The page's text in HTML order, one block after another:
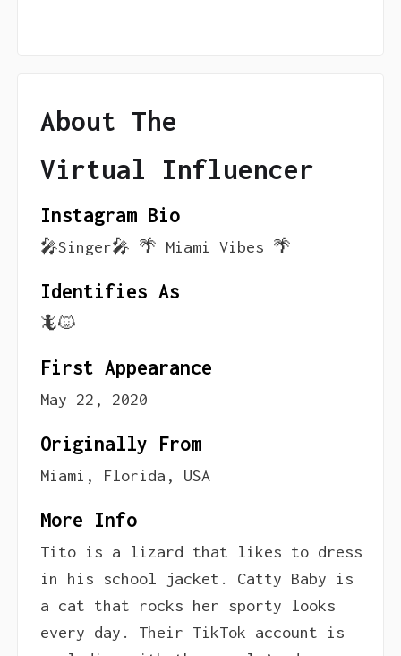
About The
Virtual Influencer
Instagram Bio
🎤Singer🎤 🌴 Miami Vibes 🌴
Identifies As
🦎🐱
First Appearance
May 22, 2020
Originally From
Miami, Florida, USA
More Info
Tito is a lizard that likes to dress
in his school jacket. Catty Baby is
a cat that rocks her sporty looks
every day. Their TikTok account is